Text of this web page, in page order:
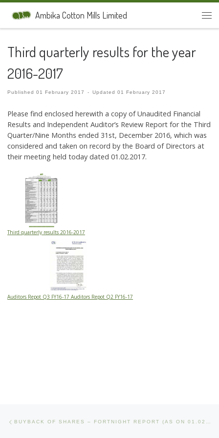
Skip to contentAmbika Cotton Mills Limited
Third quarterly results for the year
2016-2017
Published 01 February 2017 - Updated01 February 2017
Please find enclosed herewith a copy of Unaudited Financial
Results and Independent Auditor’s Review Report for the Third
Quarter/Nine Months ended 31st, December 2016, which was
considered and taken on record by the Board of Directors at
their meeting held today dated 01.02.2017.
Third quarterly results 2016-2017
Auditors Repot Q3 FY16-17 Auditors Repot Q2 FY16-17
Post navigation BUYBACK OF SHARES – FORTNIGHT REPORT (AS ON 01.02.2017)